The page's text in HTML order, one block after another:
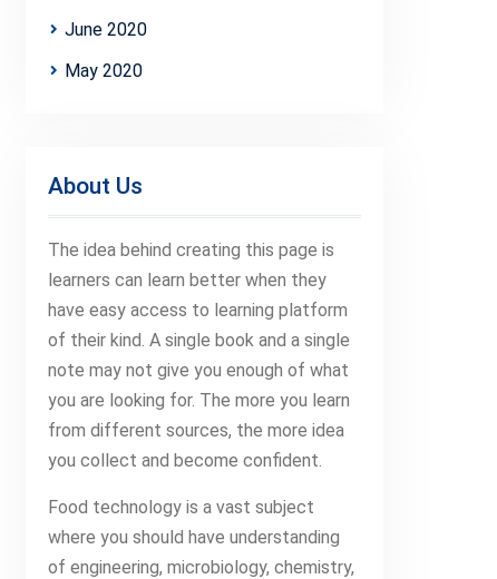
June 2020
May 2020
About Us
The idea behind creating this page is
learners can learn better when they
have easy access to learning platform
of their kind. A single book and a single
note may not give you enough of what
you are looking for. The more you learn
from different sources, the more idea
you collect and become confident.
Food technology is a vast subject
where you should have understanding
of engineering, microbiology, chemistry,